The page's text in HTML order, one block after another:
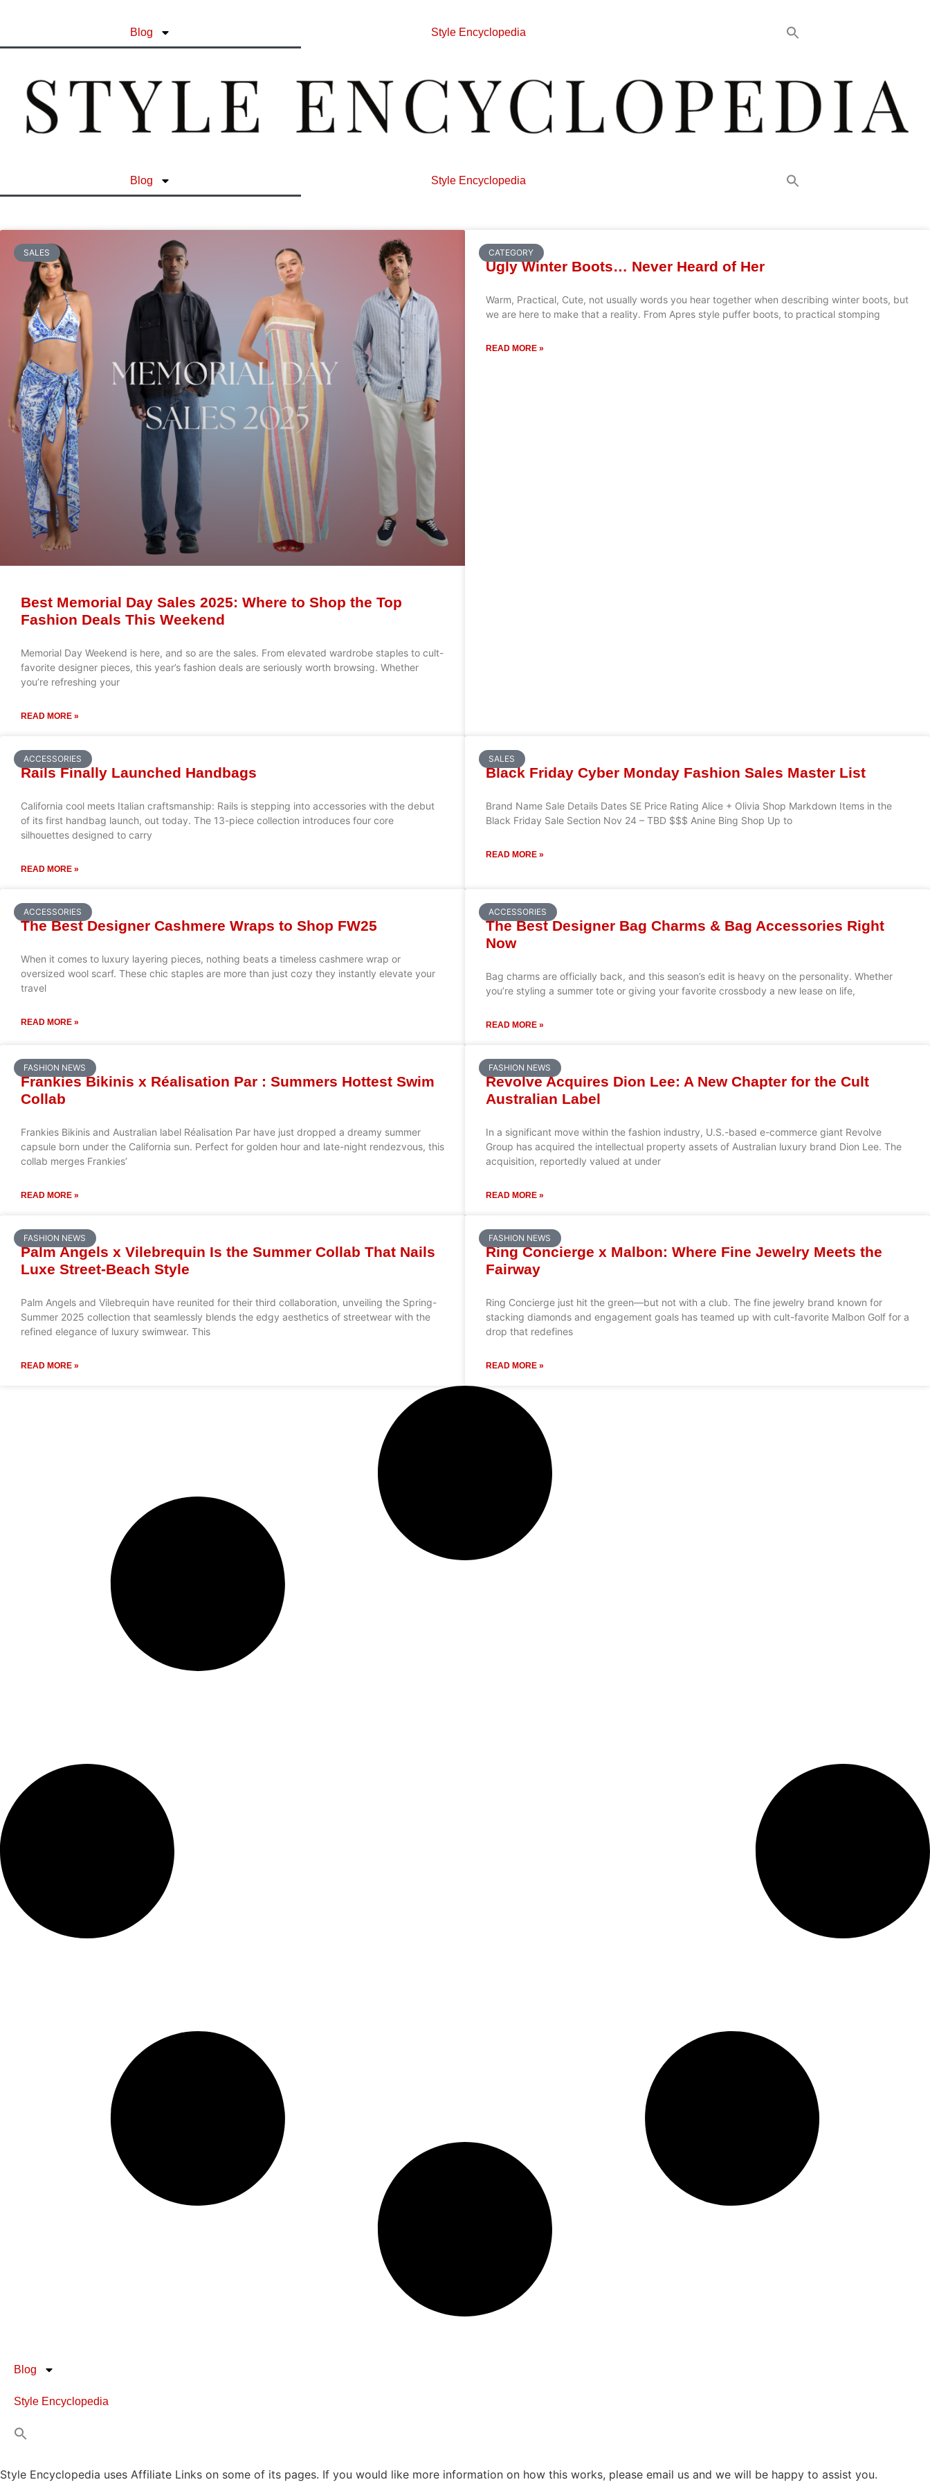
Blog Style Encyclopedia
Blog Style Encyclopedia
SALES
Best Memorial Day Sales 2025: Where to Shop the Top
Fashion Deals This Weekend
Memorial Day Weekend is here, and so are the sales. From elevated wardrobe staples to cult-
favorite designer pieces, this year’s fashion deals are seriously worth browsing. Whether
you’re refreshing your
READ MORE »
CATEGORY
Ugly Winter Boots… Never Heard of Her
Warm, Practical, Cute, not usually words you hear together when describing winter boots, but
we are here to make that a reality. From Apres style puffer boots, to practical stomping
READ MORE »
ACCESSORIES
Rails Finally Launched Handbags
California cool meets Italian craftsmanship: Rails is stepping into accessories with the debut
of its first handbag launch, out today. The 13-piece collection introduces four core
silhouettes designed to carry
READ MORE »
SALES
Black Friday Cyber Monday Fashion Sales Master List
Brand Name Sale Details Dates SE Price Rating Alice + Olivia Shop Markdown Items in the
Black Friday Sale Section Nov 24 – TBD $$$ Anine Bing Shop Up to
READ MORE »
ACCESSORIES
The Best Designer Cashmere Wraps to Shop FW25
When it comes to luxury layering pieces, nothing beats a timeless cashmere wrap or
oversized wool scarf. These chic staples are more than just cozy they instantly elevate your
travel
READ MORE »
ACCESSORIES
The Best Designer Bag Charms & Bag Accessories Right
Now
Bag charms are officially back, and this season’s edit is heavy on the personality. Whether
you’re styling a summer tote or giving your favorite crossbody a new lease on life,
READ MORE »
FASHION NEWS
Frankies Bikinis x Réalisation Par : Summers Hottest Swim
Collab
Frankies Bikinis and Australian label Réalisation Par have just dropped a dreamy summer
capsule born under the California sun. Perfect for golden hour and late-night rendezvous, this
collab merges Frankies’
READ MORE »
FASHION NEWS
Revolve Acquires Dion Lee: A New Chapter for the Cult
Australian Label
In a significant move within the fashion industry, U.S.-based e-commerce giant Revolve
Group has acquired the intellectual property assets of Australian luxury brand Dion Lee. The
acquisition, reportedly valued at under
READ MORE »
FASHION NEWS
Palm Angels x Vilebrequin Is the Summer Collab That Nails
Luxe Street-Beach Style
Palm Angels and Vilebrequin have reunited for their third collaboration, unveiling the Spring-
Summer 2025 collection that seamlessly blends the edgy aesthetics of streetwear with the
refined elegance of luxury swimwear. This
READ MORE »
FASHION NEWS
Ring Concierge x Malbon: Where Fine Jewelry Meets the
Fairway
Ring Concierge just hit the green—but not with a club. The fine jewelry brand known for
stacking diamonds and engagement goals has teamed up with cult-favorite Malbon Golf for a
drop that redefines
READ MORE »
Blog
Style Encyclopedia
Style Encyclopedia uses Affiliate Links on some of its pages. If you would like more information on how this works, please email us and we will be happy to assist you.